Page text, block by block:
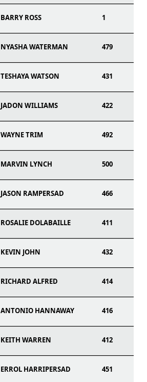
BARRY ROSS 1
NYASHA WATERMAN 479
TESHAYA WATSON 431
JADON WILLIAMS 422
WAYNE TRIM 492
MARVIN LYNCH 500
JASON RAMPERSAD 466
ROSALIE DOLABAILLE 411
KEVIN JOHN 432
RICHARD ALFRED 414
ANTONIO HANNAWAY 416
KEITH WARREN 412
ERROL HARRIPERSAD 451